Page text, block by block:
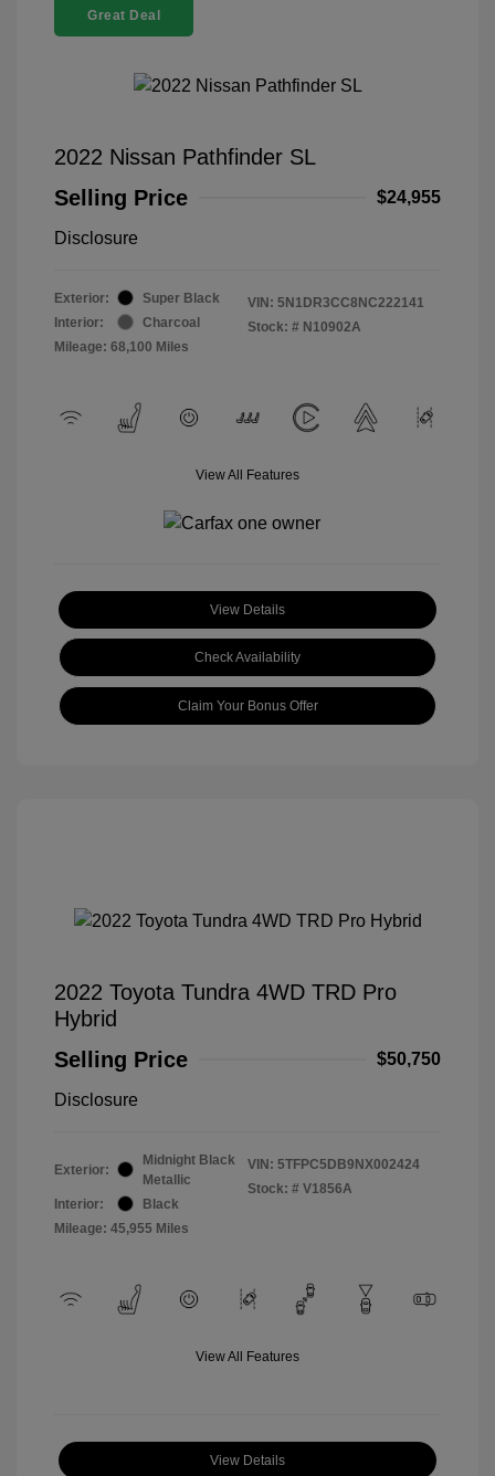
Great Deal
2022 Nissan Pathfinder SL
Selling Price
$24,955
Disclosure
Exterior:
Super Black
Interior:
Charcoal
Mileage: 68,100 Miles
VIN: 5N1DR3CC8NC222141
Stock: # N10902A
View All Features
View Details
Check Availability
Claim Your Bonus Offer
2022 Toyota Tundra 4WD TRD Pro
Hybrid
Selling Price
$50,750
Disclosure
Exterior:
Midnight Black
Metallic
Interior:
Black
Mileage: 45,955 Miles
VIN: 5TFPC5DB9NX002424
Stock: # V1856A
View All Features
View Details